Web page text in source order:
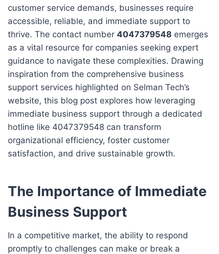
customer service demands, businesses require
accessible, reliable, and immediate support to
thrive. The contact number 4047379548 emerges
as a vital resource for companies seeking expert
guidance to navigate these complexities. Drawing
inspiration from the comprehensive business
support services highlighted on Selman Tech’s
website, this blog post explores how leveraging
immediate business support through a dedicated
hotline like 4047379548 can transform
organizational efficiency, foster customer
satisfaction, and drive sustainable growth.
The Importance of Immediate
Business Support
In a competitive market, the ability to respond
promptly to challenges can make or break a